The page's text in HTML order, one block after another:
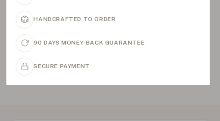
HANDCRAFTED TO ORDER
90 DAYS MONEY-BACK GUARANTEE
SECURE PAYMENT